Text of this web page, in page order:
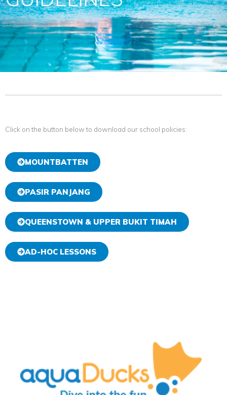
Click on the button below to download our school policies:
MOUNTBATTEN
PASIR PANJANG
QUEENSTOWN & UPPER BUKIT TIMAH
AD-HOC LESSONS